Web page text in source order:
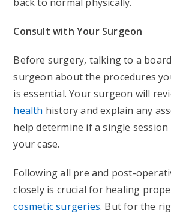
Consult with Your Surgeon
Before surgery, talking to a
surgeon about the procedures
is essential. Your surgeon will
health history and explain any
help determine if a single
your case.
Following all pre and post-
closely is crucial for healing
cosmetic surgeries. But for the